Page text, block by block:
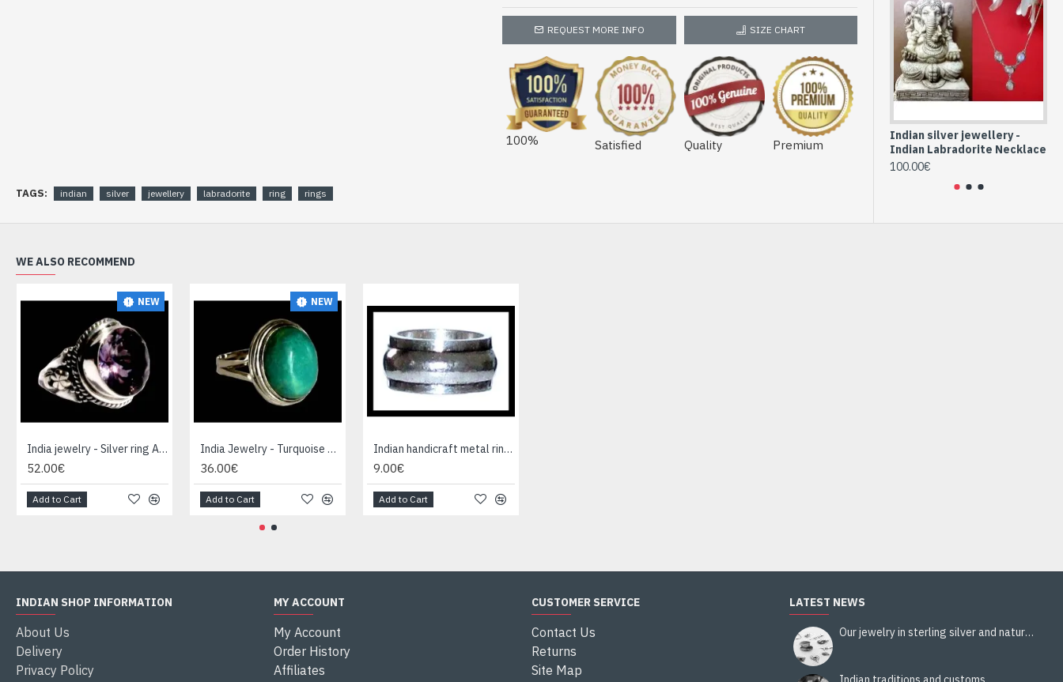
REQUEST MORE INFO SIZE CHART
100% Satisfied Quality Premium
TAGS: indian silver jewellery labradorite ring rings
Indian silver jewellery -
Indian Labradorite Necklace
100.00€
WE ALSO RECOMMEND
NEW
India jewelry - Silver ring Amethyst
52.00€
Add to Cart
NEW
India Jewelry - Turquoise Silver Ring
36.00€
Add to Cart
Indian handicraft metal ring - Fashion Jewelry
9.00€
Add to Cart
INDIAN SHOP INFORMATION
About Us
Delivery
Privacy Policy
MY ACCOUNT
My Account
Order History
Affiliates
CUSTOMER SERVICE
Contact Us
Returns
Site Map
LATEST NEWS
Our jewelry in sterling silver and natural stones